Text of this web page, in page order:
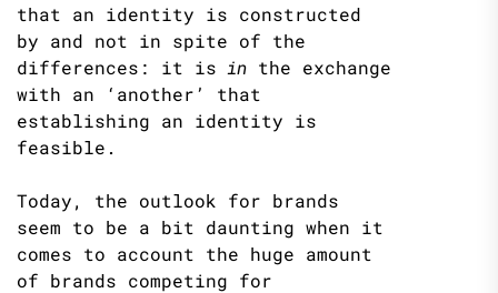
that an identity is constructed
by and not in spite of the
differences: it is in the exchange
with an ‘another’ that
establishing an identity is
feasible.
Today, the outlook for brands
seem to be a bit daunting when it
comes to account the huge amount
of brands competing for